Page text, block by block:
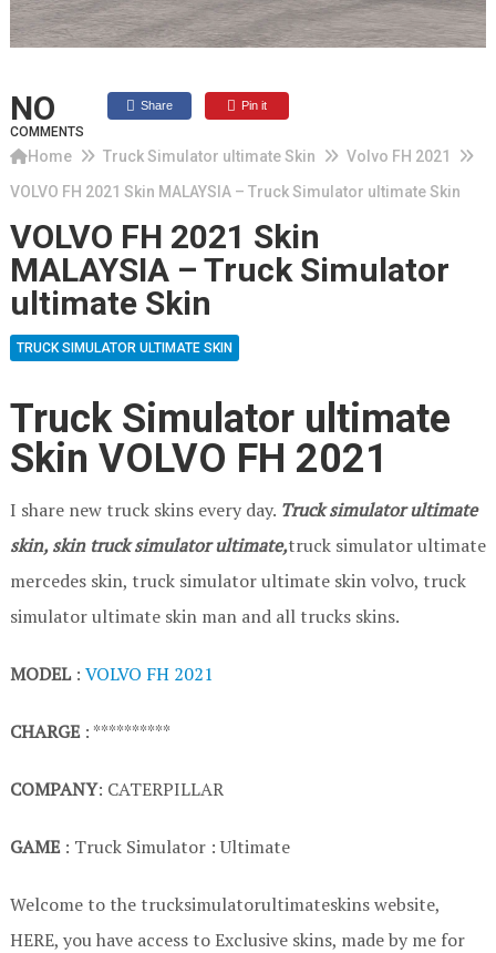
NO
COMMENTS
Share Pin it
Home Truck Simulator ultimate Skin
Volvo FH 2021
VOLVO FH 2021 Skin MALAYSIA – Truck Simulator ultimate Skin
VOLVO FH 2021 Skin
MALAYSIA – Truck Simulator
ultimate Skin
TRUCK SIMULATOR ULTIMATE SKIN
Truck Simulator ultimate
Skin VOLVO FH 2021
I share new truck skins every day. Truck simulator ultimate
skin, skin truck simulator ultimate,truck simulator ultimate
mercedes skin, truck simulator ultimate skin volvo, truck
simulator ultimate skin man and all trucks skins.
MODEL: VOLVO FH 2021
CHARGE: **********
COMPANY: CATERPILLAR
GAME: Truck Simulator : Ultimate
Welcome to the trucksimulatorultimateskins website,
HERE, you have access to Exclusive skins, made by me for